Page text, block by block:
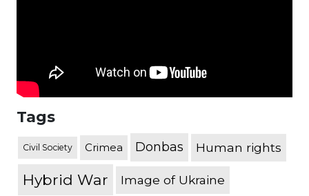
Tags
Civil Society Crimea Donbas Human rights
Hybrid War Image of Ukraine